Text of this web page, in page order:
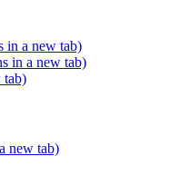
in a new tab)
in a new tab)
tab)
new tab)